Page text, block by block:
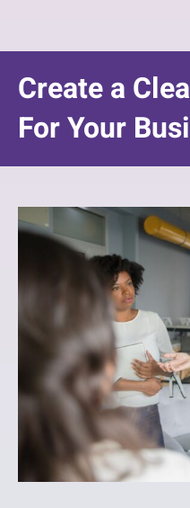
Create a
For Your